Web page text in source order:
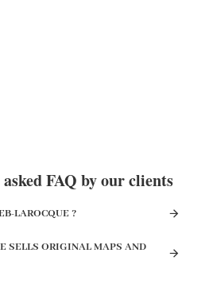
FAQ by our clients
LAROCQUE ?
SELLS ORIGINAL MAPS AND